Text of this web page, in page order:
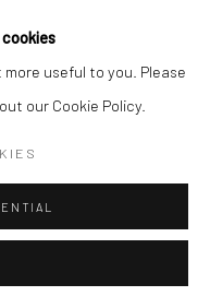
useful to you. Please
our Cookie Policy.